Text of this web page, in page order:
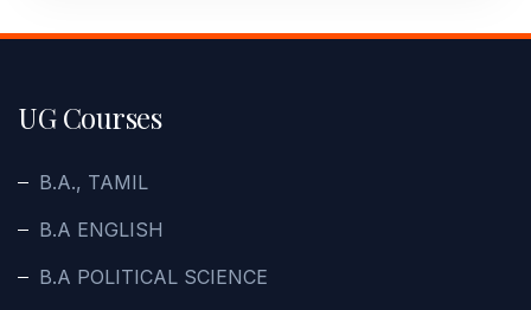
UG Courses
B.A., TAMIL
B.A ENGLISH
B.A POLITICAL SCIENCE